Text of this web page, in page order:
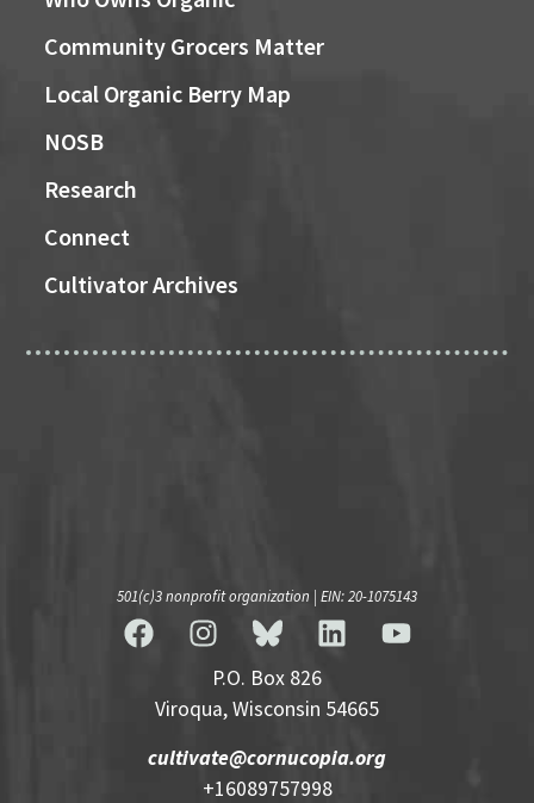
Community Grocers Matter
Local Organic Berry Map
NOSB
Research
Connect
Cultivator Archives
501(c)3 nonprofit organization | EIN: 20-1075143
P.O. Box 826
Viroqua, Wisconsin 54665
cultivate@cornucopia.org
+16089757998